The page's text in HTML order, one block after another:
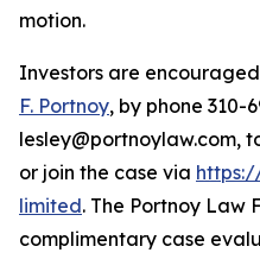
motion.
Investors are
F. Portnoy, by phone 310-
lesley@portnoylaw.com,
or join the case via
limited. The Portnoy Law
complimentary case